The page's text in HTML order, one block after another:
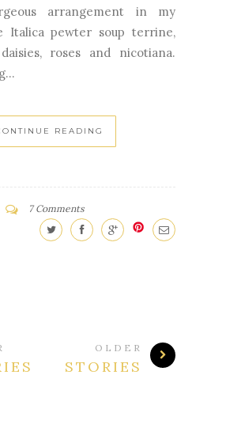
arrangement in my
Italica pewter soup terrine,
roses and nicotiana.
READING
7 Comments
OLDER
STORIES